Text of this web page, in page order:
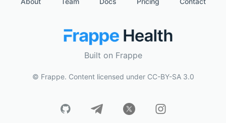
Built on Frappe
© Frappe. Content licensed under CC-BY-SA 3.0